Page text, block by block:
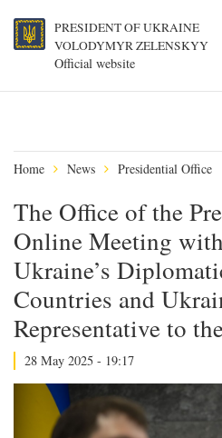
PRESIDENT OF UKRAINE
VOLODYMYR ZELENSKYY
Official website
Home News Presidential Office
The Office of the
Online Meeting
Ukraine’s
Countries and
Representative to
28 May 2025 - 19:17